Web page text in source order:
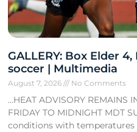
GALLERY: Box Elder
soccer | Multimedia
August 7, 2026 No Comments
…HEAT ADVISORY REMAINS
FRIDAY TO MIDNIGHT MDT
conditions with temperatures